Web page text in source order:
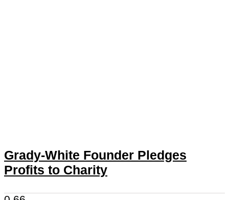
Grady-White Founder Pledges
Profits to Charity